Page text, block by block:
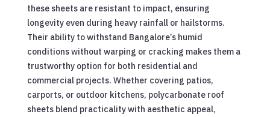
these sheets are resistant to impact, ensuring
longevity even during heavy rainfall or hailstorms.
Their ability to withstand Bangalore’s humid
conditions without warping or cracking makes them a
trustworthy option for both residential and
commercial projects. Whether covering patios,
carports, or outdoor kitchens, polycarbonate roof
sheets blend practicality with aesthetic appeal,